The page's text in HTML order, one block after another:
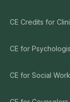
CE Credits for
CE for
CE for Social